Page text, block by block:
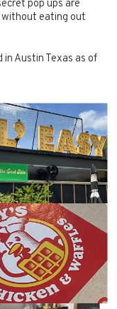
pop ups are
without eating out
Austin Texas as of